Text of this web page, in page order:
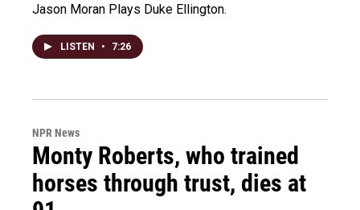
Jason Moran Plays Duke Ellington.
LISTEN • 7:26
NPR News
Monty Roberts, who trained
horses through trust, dies at